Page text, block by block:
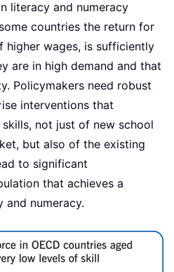
literacy and numeracy
countries the return for
higher wages, is sufficiently
are in high demand and that
Policymakers need robust
interventions that
not just of new school
but also of the existing
to significant
that achieves a
and numeracy.